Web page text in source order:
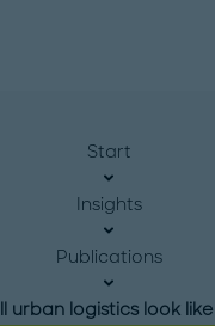
Start
Insights
Publications
urban logistics look like